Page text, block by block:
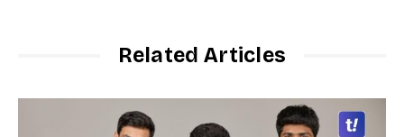
Related Articles